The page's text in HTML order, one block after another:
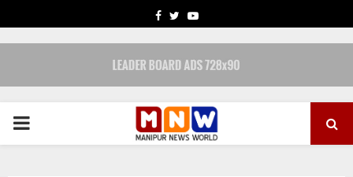
FACEBOOK
TWITTERYOUTUBE
PRIMARY